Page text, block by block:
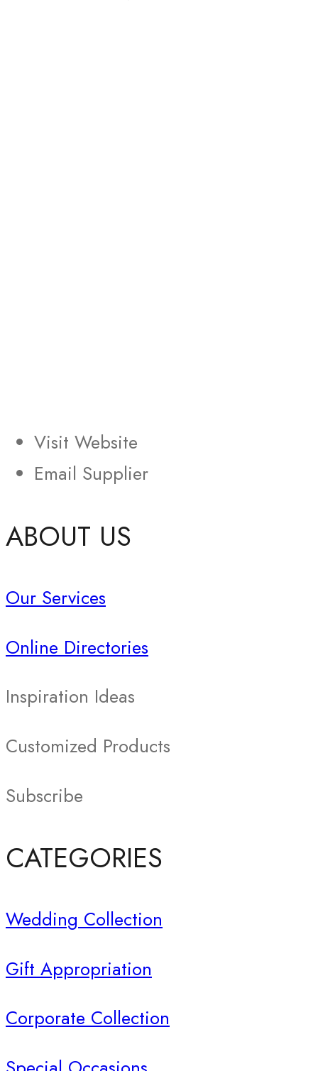
Visit Website
Email Supplier
ABOUT US
Our Services
Online Directories
Inspiration Ideas
Customized Products
Subscribe
CATEGORIES
Wedding Collection
Gift Appropriation
Corporate Collection